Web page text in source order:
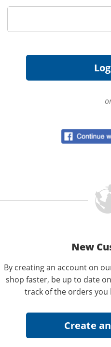
New
By creating an account on
shop faster, be up to date
track of the orders you